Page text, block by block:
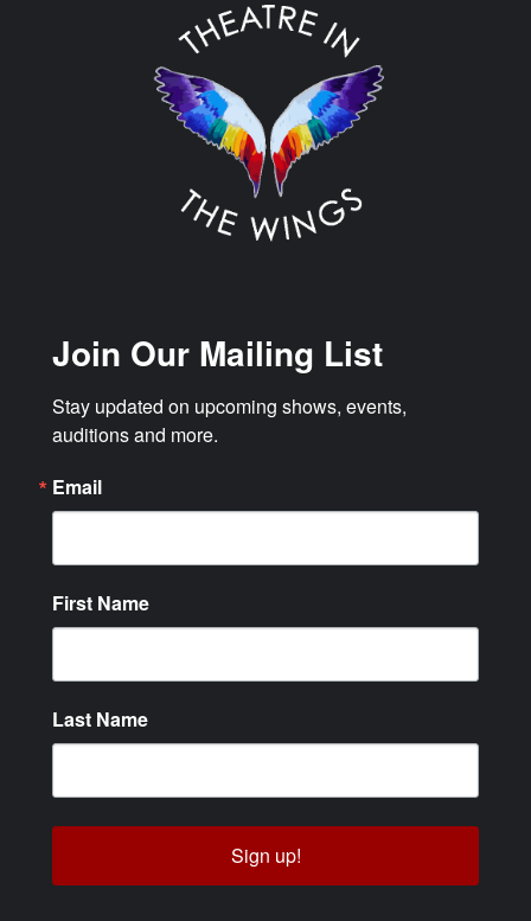
Join Our Mailing List
Stay updated on upcoming shows, events,
auditions and more.
Email
First Name
Last Name
Sign up!